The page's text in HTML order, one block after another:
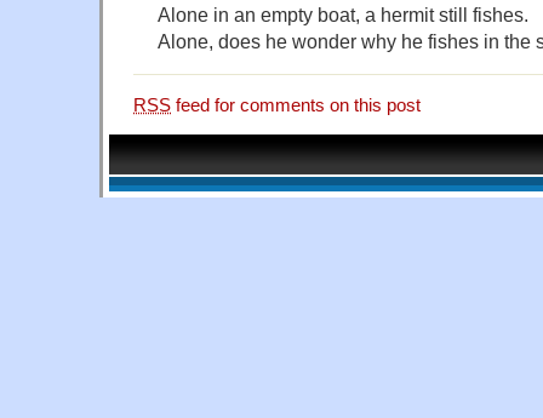
Alone in an empty boat, a hermit still fishes.
Alone, does he wonder why he fishes in the
RSS feed for comments on this post